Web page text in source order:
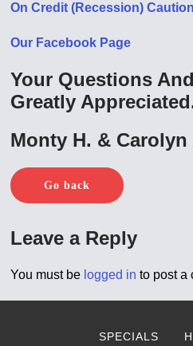
On Credit (Recession)
Our Facebook Page
Your Questions
Greatly
Monty H. & Carolyn
Go back
Leave a Reply
You must be logged in to post a
SPECIALS